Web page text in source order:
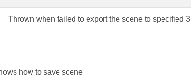
Thrown when failed to export the scene to specified
how to save scene